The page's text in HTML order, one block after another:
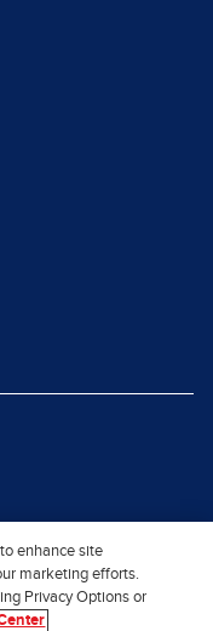
enhance site
marketing efforts.
Privacy Options or